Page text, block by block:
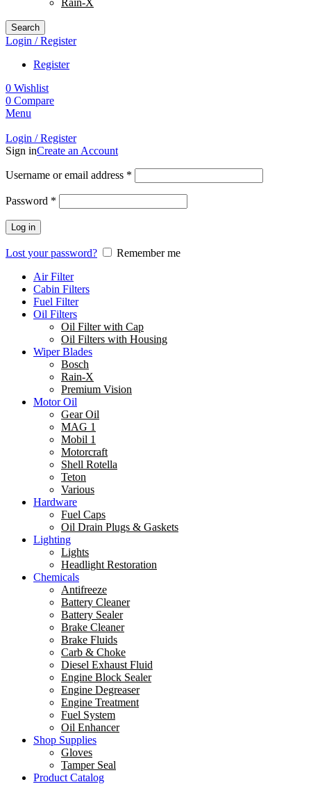
Rain-X
Search
Login / Register
Register
0 Wishlist
0 Compare
Menu
Login / Register
Sign inCreate an Account
Username or email address *
Password *
Log in
Lost your password?
Remember me
Air Filter
Cabin Filters
Fuel Filter
Oil Filters
Oil Filter with Cap
Oil Filters with Housing
Wiper Blades
Bosch
Rain-X
Premium Vision
Motor Oil
Gear Oil
MAG 1
Mobil 1
Motorcraft
Shell Rotella
Teton
Various
Hardware
Fuel Caps
Oil Drain Plugs & Gaskets
Lighting
Lights
Headlight Restoration
Chemicals
Antifreeze
Battery Cleaner
Battery Sealer
Brake Cleaner
Brake Fluids
Carb & Choke
Diesel Exhaust Fluid
Engine Block Sealer
Engine Degreaser
Engine Treatment
Fuel System
Oil Enhancer
Shop Supplies
Gloves
Tamper Seal
Product Catalog